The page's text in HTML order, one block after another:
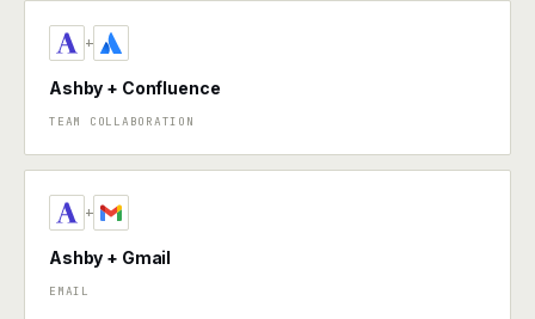
+
Ashby + Confluence
TEAM COLLABORATION
+
Ashby + Gmail
EMAIL